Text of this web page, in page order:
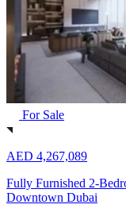
For Sale
AED 4,267,089
Fully Furnished 2-
Downtown Dubai